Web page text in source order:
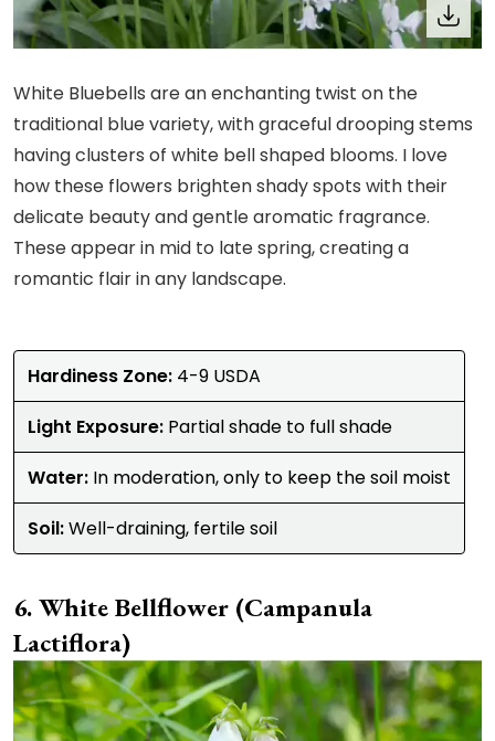
White Bluebells are an enchanting twist on the
traditional blue variety, with graceful drooping stems
having clusters of white bell shaped blooms. I love
how these flowers brighten shady spots with their
delicate beauty and gentle aromatic fragrance.
These appear in mid to late spring, creating a
romantic flair in any landscape.
Hardiness Zone: 4-9 USDA
Light Exposure: Partial shade to full shade
Water: In moderation, only to keep the soil moist
Soil:Well-draining, fertile soil
White Bellflower (Campanula
Lactiflora)